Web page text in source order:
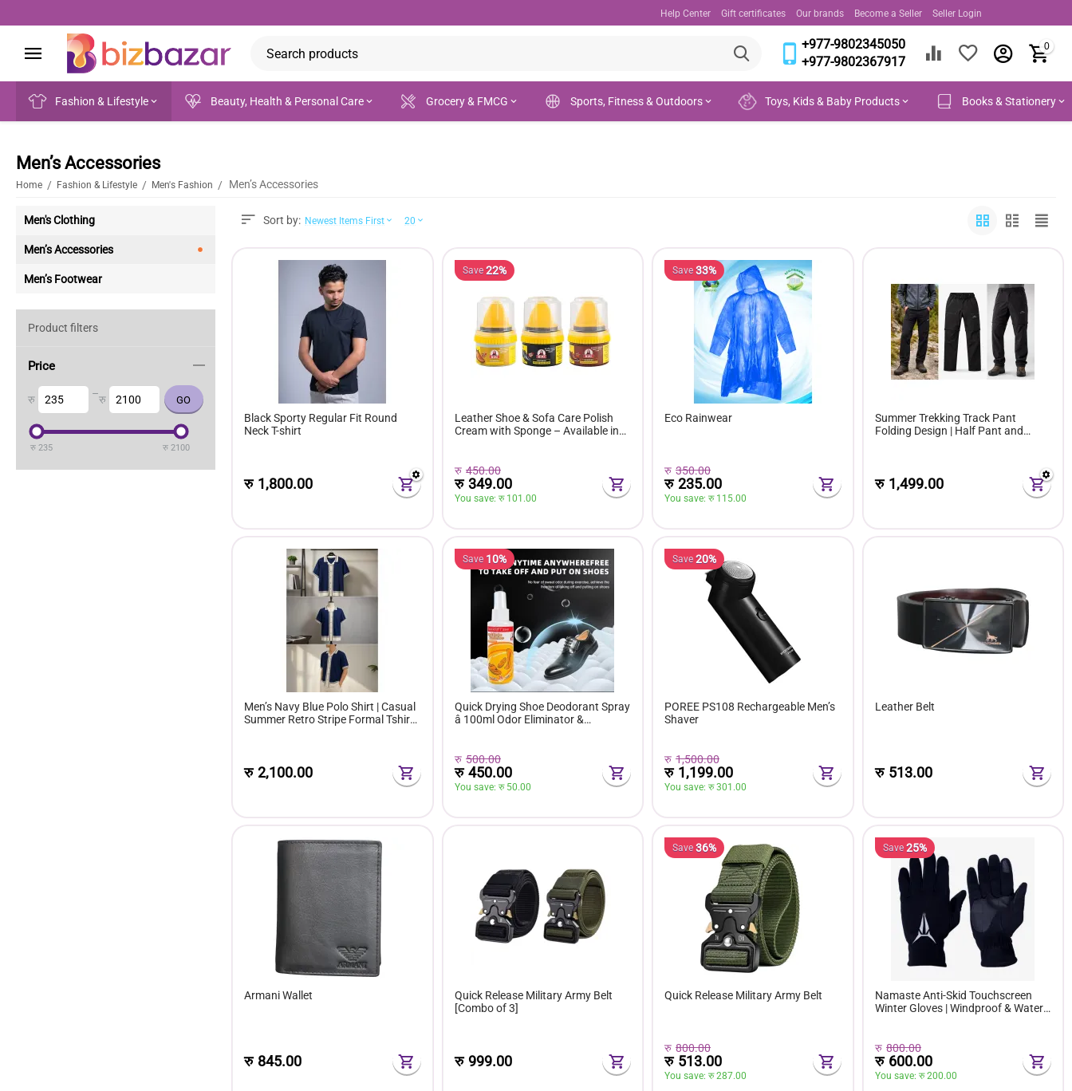
Help Center Gift certificates Our brands Become a Seller Seller Login
+977-9802345050
+977-9802367917
0
Fashion & Lifestyle Beauty, Health & Personal Care Grocery & FMCG Sports, Fitness & Outdoors Toys, Kids & Baby Products Books & Stationery
Men’s Accessories
Home / Fashion & Lifestyle / Men's Fashion / Men’s Accessories
Sort by: Newest Items First 20
Black Sporty Regular Fit Round
Neck T-shirt
रु 1,800.00
Save 22%
Leather Shoe & Sofa Care Polish
Cream with Sponge – Available in
रु 450.00
रु349.00
You save: रु 101.00
Save 33%
Eco Rainwear
रु 350.00
रु235.00
You save: रु 115.00
Summer Trekking Track Pant
Folding Design | Half Pant and
रु 1,499.00
Men’s Navy Blue Polo Shirt | Casual
Summer Retro Stripe Formal Tshirt
रु2,100.00
Save 10%
Quick Drying Shoe Deodorant Spray
â 100ml Odor Eliminator &
रु 500.00
रु450.00
You save: रु 50.00
Save 20%
POREE PS108 Rechargeable Men’s
Shaver
रु 1,500.00
रु 1,199.00
You save: रु 301.00
Leather Belt
रु 513.00
Armani Wallet
रु 845.00
Quick Release Military Army Belt
[Combo of 3]
रु 999.00
Save 36%
Quick Release Military Army Belt
रु 800.00
रु 513.00
You save: रु 287.00
Save 25%
Namaste Anti-Skid Touchscreen
Winter Gloves | Windproof & Water-
रु 800.00
रु 600.00
You save: रु 200.00
Men's Clothing
Men’s Accessories
Men’s Footwear
Product filters
Price
रु –रु
रु 235 रु 2100